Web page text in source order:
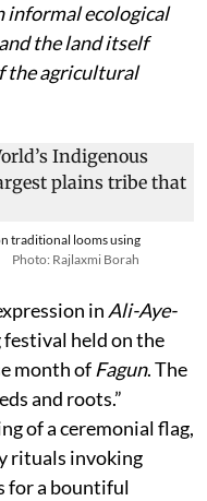
informal ecological
the land itself
the agricultural
traditional looms using
Photo: Rajlaxmi Borah
in Ali-Aye-
festival held on the
month of Fagun. The
and roots.”
of a ceremonial flag,
rituals invoking
for a bountiful